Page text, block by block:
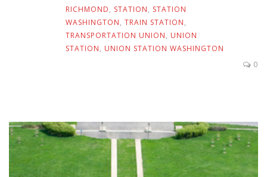
RICHMOND, STATION, STATION
WASHINGTON, TRAIN STATION,
TRANSPORTATION UNION, UNION
STATION, UNION STATION WASHINGTON
0